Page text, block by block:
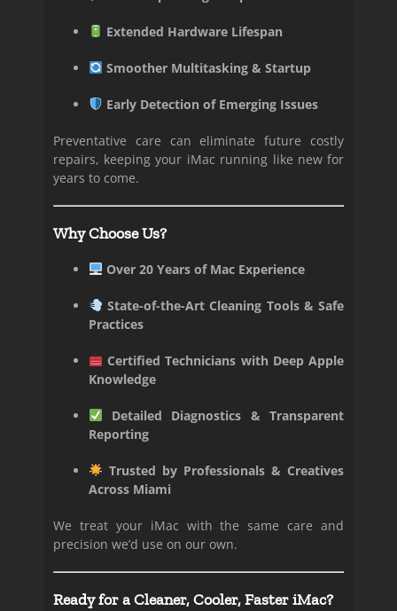
Extended Hardware Lifespan
Smoother Multitasking & Startup
Early Detection of Emerging Issues
Preventative care can eliminate future costly
repairs, keeping your iMac running like new for
years to come.
Why Choose Us?
Over 20 Years of Mac Experience
State-of-the-Art Cleaning Tools & Safe
Practices
Certified Technicians with Deep Apple
Knowledge
Detailed Diagnostics & Transparent
Reporting
Trusted by Professionals & Creatives
Across Miami
We treat your iMac with the same care and
precision we’d use on our own.
Ready for a Cleaner, Cooler, Faster iMac?